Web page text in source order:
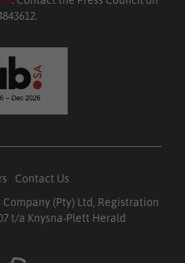
Contact Us
(Pty) Ltd, Registration
t/a Knysna-Plett Herald